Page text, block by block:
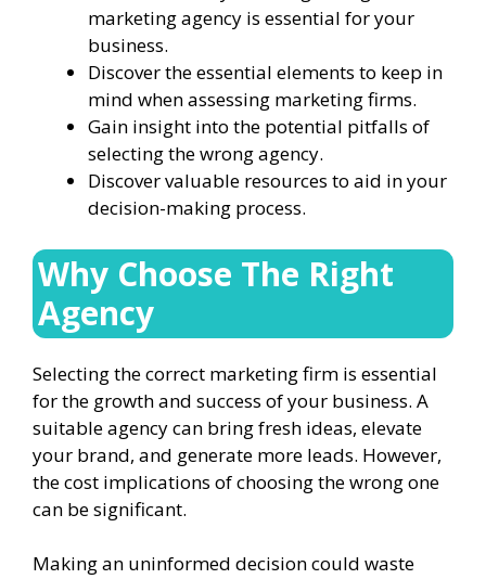
marketing agency is essential for your
business.
Discover the essential elements to keep in
mind when assessing marketing firms.
Gain insight into the potential pitfalls of
selecting the wrong agency.
Discover valuable resources to aid in your
decision-making process.
Why Choose The Right
Agency
Selecting the correct marketing firm is essential
for the growth and success of your business. A
suitable agency can bring fresh ideas, elevate
your brand, and generate more leads. However,
the cost implications of choosing the wrong one
can be significant.
Making an uninformed decision could waste